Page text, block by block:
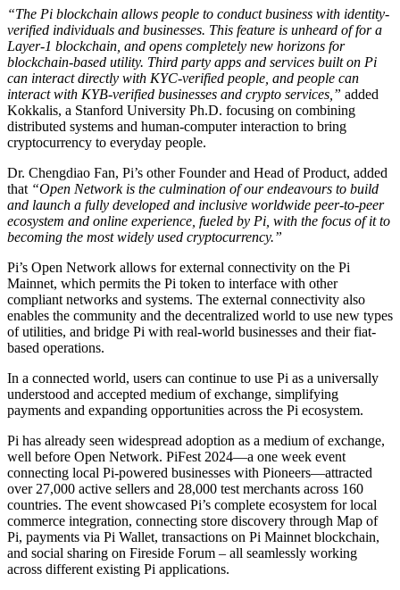
“The Pi blockchain allows people to conduct business with identity-
verified individuals and businesses. This feature is unheard of for a
Layer-1 blockchain, and opens completely new horizons for
blockchain-based utility. Third party apps and services built on Pi
can interact directly with KYC-verified people, and people can
interact with KYB-verified businesses and crypto services,” added
Kokkalis, a Stanford University Ph.D. focusing on combining
distributed systems and human-computer interaction to bring
cryptocurrency to everyday people.
Dr. Chengdiao Fan, Pi’s other Founder and Head of Product, added
that “Open Network is the culmination of our endeavours to build
and launch a fully developed and inclusive worldwide peer-to-peer
ecosystem and online experience, fueled by Pi, with the focus of it to
becoming the most widely used cryptocurrency.”
Pi’s Open Network allows for external connectivity on the Pi
Mainnet, which permits the Pi token to interface with other
compliant networks and systems. The external connectivity also
enables the community and the decentralized world to use new types
of utilities, and bridge Pi with real-world businesses and their fiat-
based operations.
In a connected world, users can continue to use Pi as a universally
understood and accepted medium of exchange, simplifying
payments and expanding opportunities across the Pi ecosystem.
Pi has already seen widespread adoption as a medium of exchange,
well before Open Network. PiFest 2024—a one week event
connecting local Pi-powered businesses with Pioneers—attracted
over 27,000 active sellers and 28,000 test merchants across 160
countries. The event showcased Pi’s complete ecosystem for local
commerce integration, connecting store discovery through Map of
Pi, payments via Pi Wallet, transactions on Pi Mainnet blockchain,
and social sharing on Fireside Forum – all seamlessly working
across different existing Pi applications.